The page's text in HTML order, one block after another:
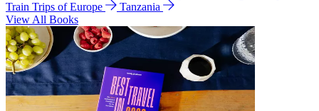
Train Trips of Europe
Tanzania
View All Books